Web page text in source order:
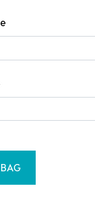
ADD TO BAG